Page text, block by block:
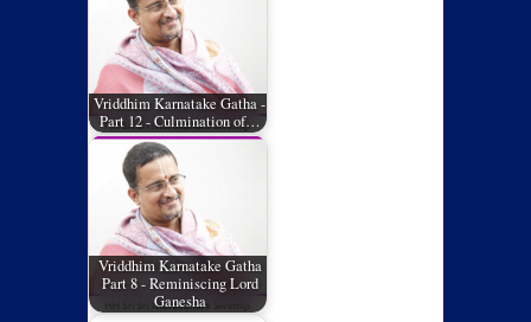
Vriddhim Karnatake Gatha -
Part 12 - Culmination of…
Vriddhim Karnatake Gatha
Part 8 - Reminiscing Lord
Ganesha